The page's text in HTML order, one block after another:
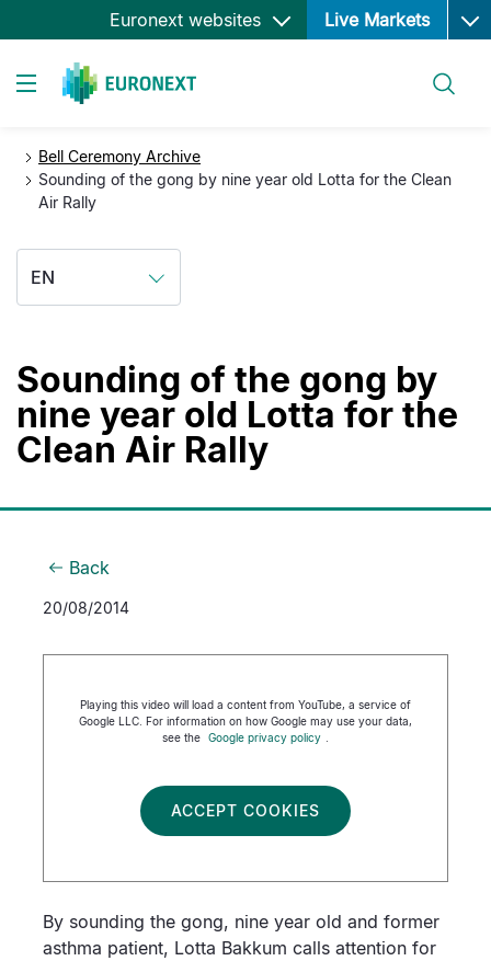
Skip
to
Euronext websites Live Markets Open
Bell Ceremony Archive
Sounding of the gong by nine year old Lotta for the Clean
Air Rally
EN
Sounding of the gong by
nine year old Lotta for the
Clean Air Rally
Back
20/08/2014
Playing this video will load a content from YouTube, a service of
Google LLC. For information on how Google may use your data,
see the Google privacy policy
ACCEPT COOKIES
By sounding the gong, nine year old and former
asthma patient, Lotta Bakkum calls attention for